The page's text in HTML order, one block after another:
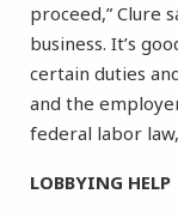
proceed,” Clure
business. It’s
certain duties
and the
federal labor
LOBBYING HELP